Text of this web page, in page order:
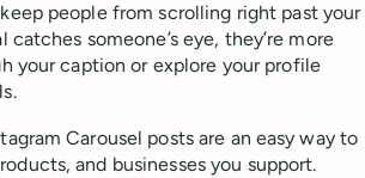
people from scrolling right past your
someone’s eye, they’re more
your caption or explore your profile
Carousel posts are an easy way to
and businesses you support.